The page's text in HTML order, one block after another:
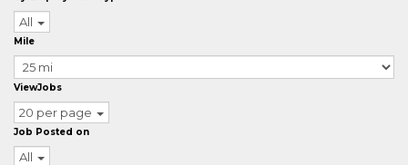
All
Mile
ViewJobs
20 per page
Job Posted on
All